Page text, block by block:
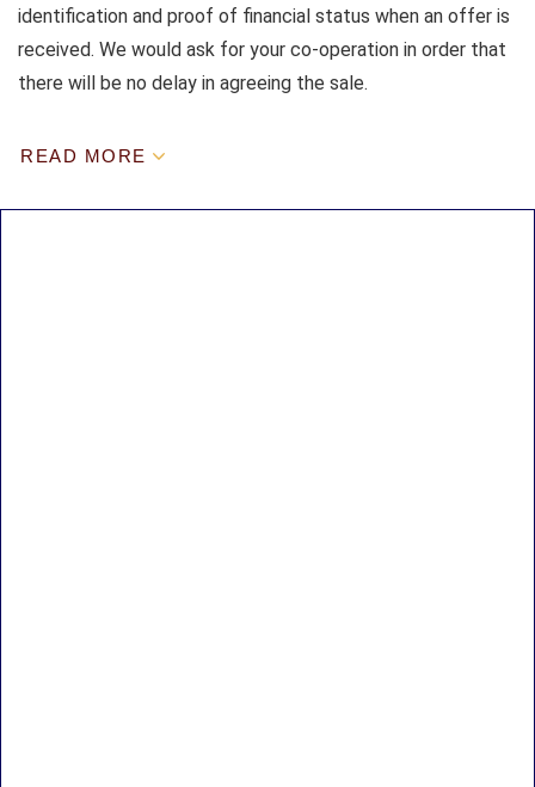
identification and proof of financial status when an offer is
received. We would ask for your co-operation in order that
there will be no delay in agreeing the sale.
READ MORE